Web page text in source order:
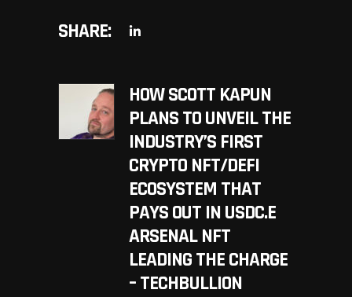
SHARE:
HOW SCOTT KAPUN
PLANS TO UNVEIL THE
INDUSTRY’S FIRST
CRYPTO NFT/DEFI
ECOSYSTEM THAT
PAYS OUT IN USDC.E
ARSENAL NFT
LEADING THE CHARGE
– TECHBULLION